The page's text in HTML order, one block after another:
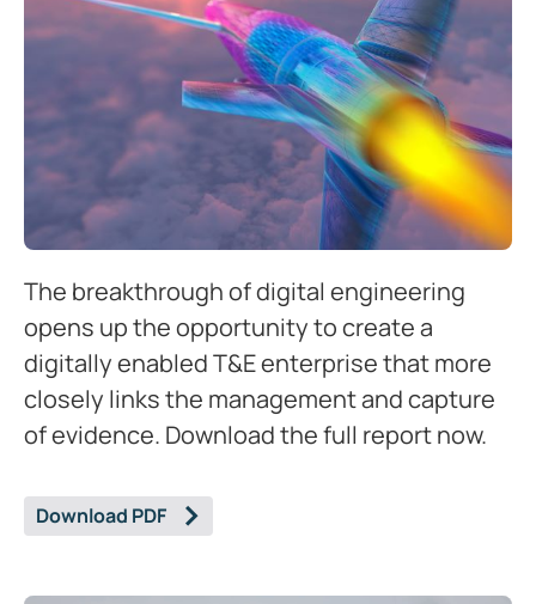
The breakthrough of digital engineering
opens up the opportunity to create a
digitally enabled T&E enterprise that more
closely links the management and capture
of evidence. Download the full report now.
Download PDF